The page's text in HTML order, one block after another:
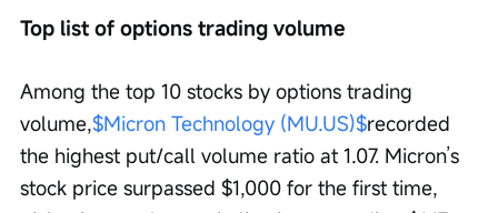
Top list of options trading volume
Among the top 10 stocks by options trading
volume,$Micron Technology (MU.US)$recorded
the highest put/call volume ratio at 1.07. Micron’s
stock price surpassed $1,000 for the first time,